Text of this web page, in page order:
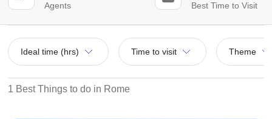
Agents Best Time to Visit
Ideal time (hrs) Time to visit Theme
1 Best Things to do in Rome